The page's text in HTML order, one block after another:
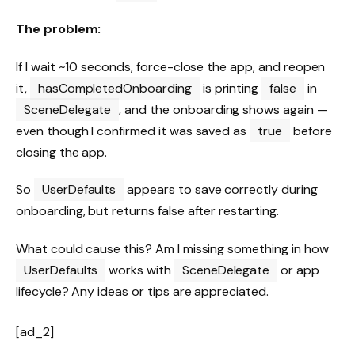
The problem:
If I wait ~10 seconds, force-close the app, and reopen
it,
hasCompletedOnboarding is printing false
in
SceneDelegate , and the onboarding shows again —
even though I confirmed it was saved as
true
before
closing the app.
So UserDefaults
appears to save correctly during
onboarding, but returns false after restarting.
What could cause this? Am I missing something in how
UserDefaults
works with SceneDelegate
or app
lifecycle? Any ideas or tips are appreciated.
[ad_2]